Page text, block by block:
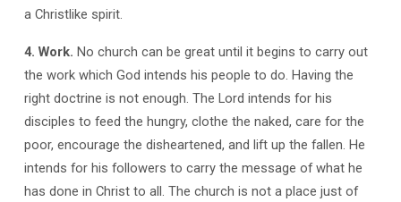
a Christlike spirit.
4. Work. No church can be great until it begins to carry out
the work which God intends his people to do. Having the
right doctrine is not enough. The Lord intends for his
disciples to feed the hungry, clothe the naked, care for the
poor, encourage the disheartened, and lift up the fallen. He
intends for his followers to carry the message of what he
has done in Christ to all. The church is not a place just of